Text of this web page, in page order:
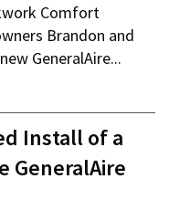
Comfort
Brandon and
GeneralAire...
Install of a
GeneralAire